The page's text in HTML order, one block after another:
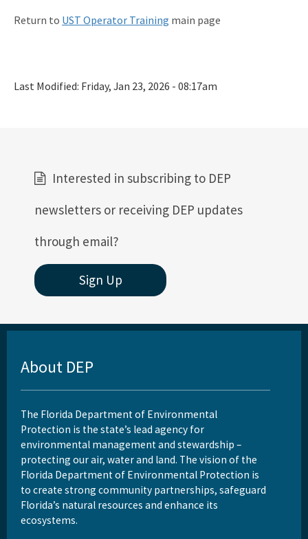
Return to UST Operator Training main page
Last Modified: Friday, Jan 23, 2026 - 08:17am
Interested in subscribing to DEP
newsletters or receiving DEP updates
through email?
Sign Up
About DEP
The Florida Department of Environmental
Protection is the state’s lead agency for
environmental management and stewardship –
protecting our air, water and land. The vision of the
Florida Department of Environmental Protection is
to create strong community partnerships, safeguard
Florida’s natural resources and enhance its
ecosystems.